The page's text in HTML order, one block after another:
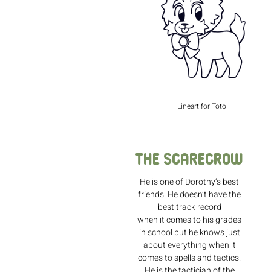
Lineart for Toto
The Scarecrow
He is one of Dorothy’s best
friends. He doesn’t have the
best track record
when it comes to his grades
in school but he knows just
about everything when it
comes to spells and tactics.